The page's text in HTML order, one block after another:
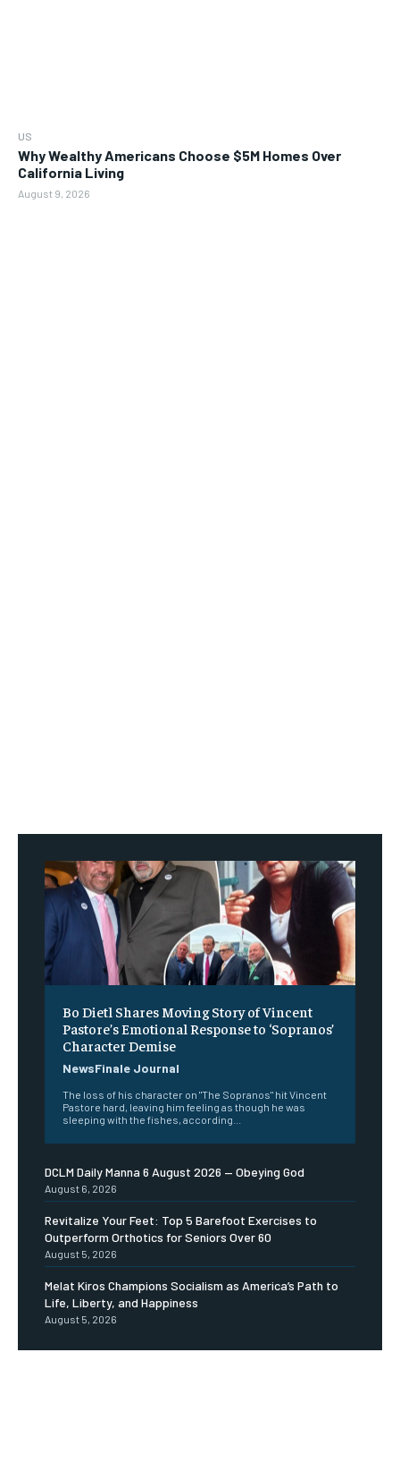
US
Why Wealthy Americans Choose $5M Homes Over
California Living
August 9, 2026
Bo Dietl Shares Moving Story of Vincent
Pastore’s Emotional Response to ‘Sopranos’
Character Demise
NewsFinale Journal
The loss of his character on "The Sopranos" hit Vincent
Pastore hard, leaving him feeling as though he was
sleeping with the fishes, according...
DCLM Daily Manna 6 August 2026 — Obeying God
August 6, 2026
Revitalize Your Feet: Top 5 Barefoot Exercises to
Outperform Orthotics for Seniors Over 60
August 5, 2026
Melat Kiros Champions Socialism as America’s Path to
Life, Liberty, and Happiness
August 5, 2026